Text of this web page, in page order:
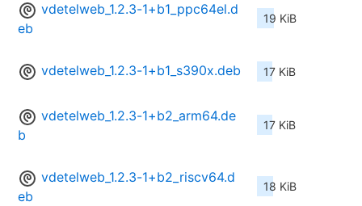
vdetelweb_1.2.3-1+b1_ppc64el.d
eb
19 KiB
vdetelweb_1.2.3-1+b1_s390x.deb 17 KiB
vdetelweb_1.2.3-1+b2_arm64.de
b
17 KiB
vdetelweb_1.2.3-1+b2_riscv64.d
eb
18 KiB